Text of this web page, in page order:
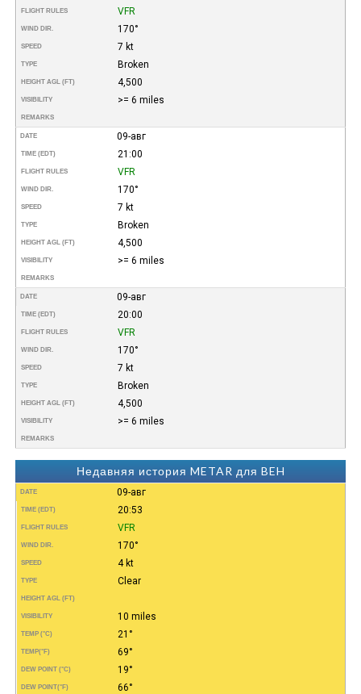
FLIGHT RULES VFR
WIND DIR. 170°
SPEED 7 kt
TYPE Broken
HEIGHT AGL (FT) 4,500
VISIBILITY >= 6 miles
REMARKS
DATE 09-авг
TIME (EDT) 21:00
FLIGHT RULES VFR
WIND DIR. 170°
SPEED 7 kt
TYPE Broken
HEIGHT AGL (FT) 4,500
VISIBILITY >= 6 miles
REMARKS
DATE 09-авг
TIME (EDT) 20:00
FLIGHT RULES VFR
WIND DIR. 170°
SPEED 7 kt
TYPE Broken
HEIGHT AGL (FT) 4,500
VISIBILITY >= 6 miles
REMARKS
Недавняя история METAR для BEH
DATE 09-авг
TIME (EDT) 20:53
FLIGHT RULES VFR
WIND DIR. 170°
SPEED 4 kt
TYPE Clear
HEIGHT AGL (FT)
VISIBILITY 10 miles
TEMP (°C) 21°
TEMP(°F) 69°
DEW POINT (°C) 19°
DEW POINT(°F) 66°